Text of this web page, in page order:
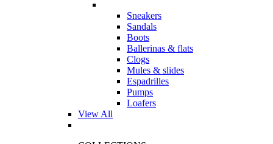
Sneakers
Sandals
Boots
Ballerinas & flats
Clogs
Mules & slides
Espadrilles
Pumps
Loafers
View All